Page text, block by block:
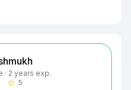
· 2 years exp.
star_border 5